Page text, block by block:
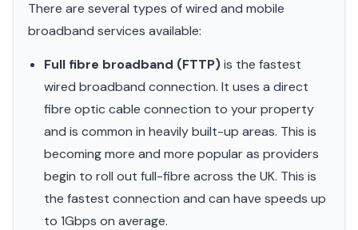
There are several types of wired and mobile
broadband services available:
Full fibre broadband (FTTP)is the fastest
wired broadband connection. It uses a direct
fibre optic cable connection to your property
and is common in heavily built-up areas. This is
becoming more and more popular as providers
begin to roll out full-fibre across the UK. This is
the fastest connection and can have speeds up
to 1Gbps on average.